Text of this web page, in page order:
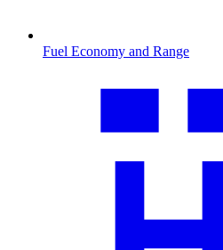
Fuel Economy and Range